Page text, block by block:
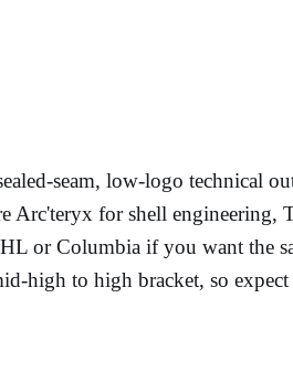
seam, low-logo technical
Arc'teryx for shell engineering,
or Columbia if you want the
high to high bracket, so